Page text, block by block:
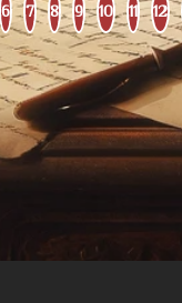
6 7 8 9 10 11 12